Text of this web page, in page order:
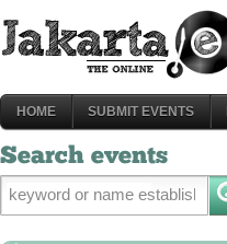
HOME SUBMIT EVENTS
Search events